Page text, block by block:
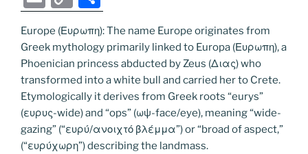
c
e
b
o
o
k
itt
er
g
g
er
di
t
e
dI
n
e
st
e
n
g
er
gr
a
m
m
ai
l
o
p
y
Li
n
k
h
ar
e
Europe (Ευρωπη): The name Europe originates from
Greek mythology primarily linked to Europa (Ευρωπη), a
Phoenician princess abducted by Zeus (Διας) who
transformed into a white bull and carried her to Crete.
Etymologically it derives from Greek roots “eurys”
(ευρυς-wide) and “ops” (ωψ-face/eye), meaning “wide-
gazing” (“ευρύ/ανοιχτό βλέμμα”) or “broad of aspect,”
(“ευρύχωρη”) describing the landmass.